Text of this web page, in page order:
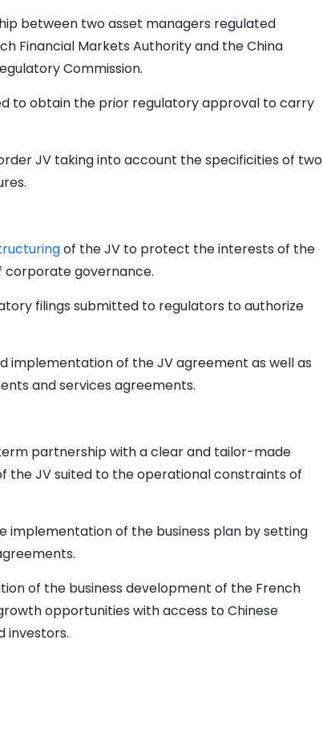
between two asset managers regulated
Financial Markets Authority and the China
Commission.
to obtain the prior regulatory approval to carry
JV taking into account the specificities of two
of the JV to protect the interests of the
corporate governance.
filings submitted to regulators to authorize
implementation of the JV agreement as well as
and services agreements.
partnership with a clear and tailor-made
the JV suited to the operational constraints of
implementation of the business plan by setting
of the business development of the French
opportunities with access to Chinese
investors.